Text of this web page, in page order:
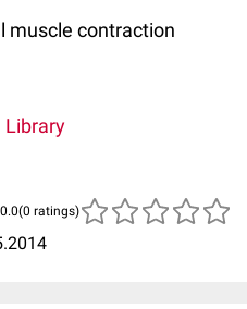
muscle contraction
Library
(0 ratings)